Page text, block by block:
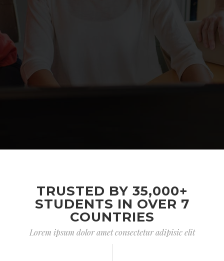
TRUSTED BY 35,000+
STUDENTS IN OVER 7
COUNTRIES
Lorem ipsum dolor amet consectetur adipisic elit